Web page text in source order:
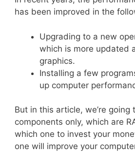
has been improved in the
Upgrading to a new
which is more updated
graphics.
Installing a few
up computer
But in this article, we’re
components only, which are
which one to invest your
one will improve your